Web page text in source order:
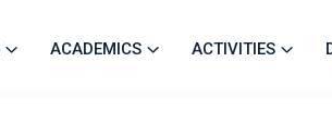
ACADEMICS ACTIVITIES